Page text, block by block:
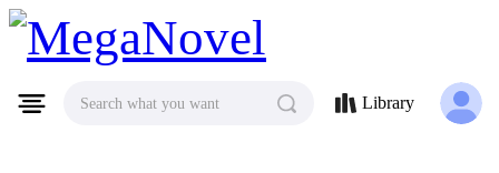
MegaNovel
Search what you want Library